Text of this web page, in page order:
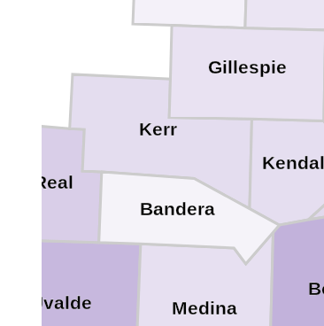
Uvalde
Real
Medina
Kerr
Gillespie
Bandera